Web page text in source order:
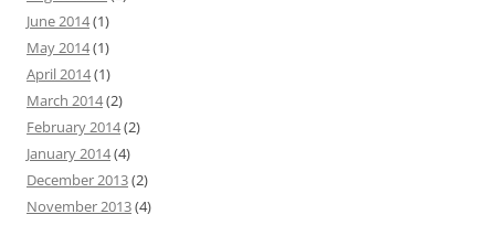
June 2014(1)
May 2014(1)
April 2014(1)
March 2014(2)
February 2014(2)
January 2014(4)
December 2013(2)
November 2013(4)